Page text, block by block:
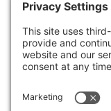
ByGreensboro
Greensboro
together
Greensboro
classic song